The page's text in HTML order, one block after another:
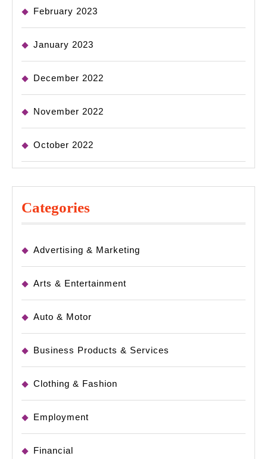
February 2023
January 2023
December 2022
November 2022
October 2022
Categories
Advertising & Marketing
Arts & Entertainment
Auto & Motor
Business Products & Services
Clothing & Fashion
Employment
Financial